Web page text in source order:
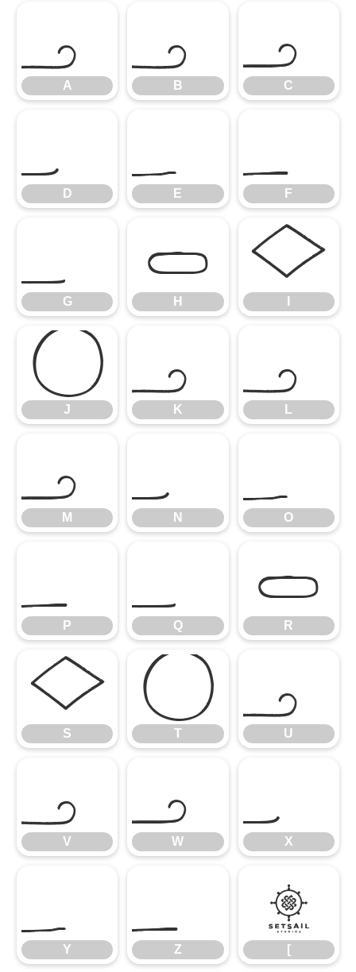
A
A
B
B
C
C
D
D
E
E
F
F
G
G
H
H
I
J
J
K
K
L
L
M
M
N
N
O
O
P
P
Q
Q
R
R
S
S
T
T
U
U
V
V
W
W
X
X
Y
Y
Z
Z
[
[